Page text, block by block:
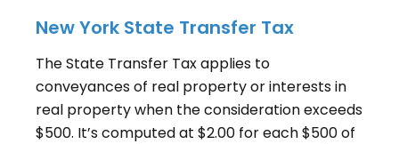
New York State Transfer Tax
The State Transfer Tax applies to
conveyances of real property or interests in
real property when the consideration exceeds
$500. It’s computed at $2.00 for each $500 of